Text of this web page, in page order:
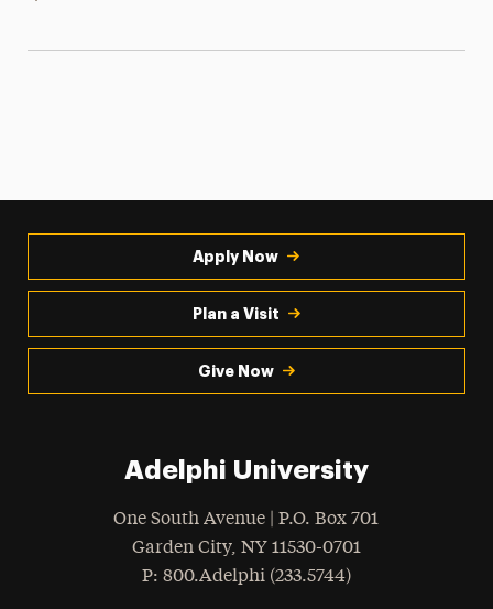
Apply Now
Plan a Visit
Give Now
Adelphi University
One South Avenue | P.O. Box 701
Garden City, NY 11530-0701
Phone
: 800.Adelphi (233.5744)